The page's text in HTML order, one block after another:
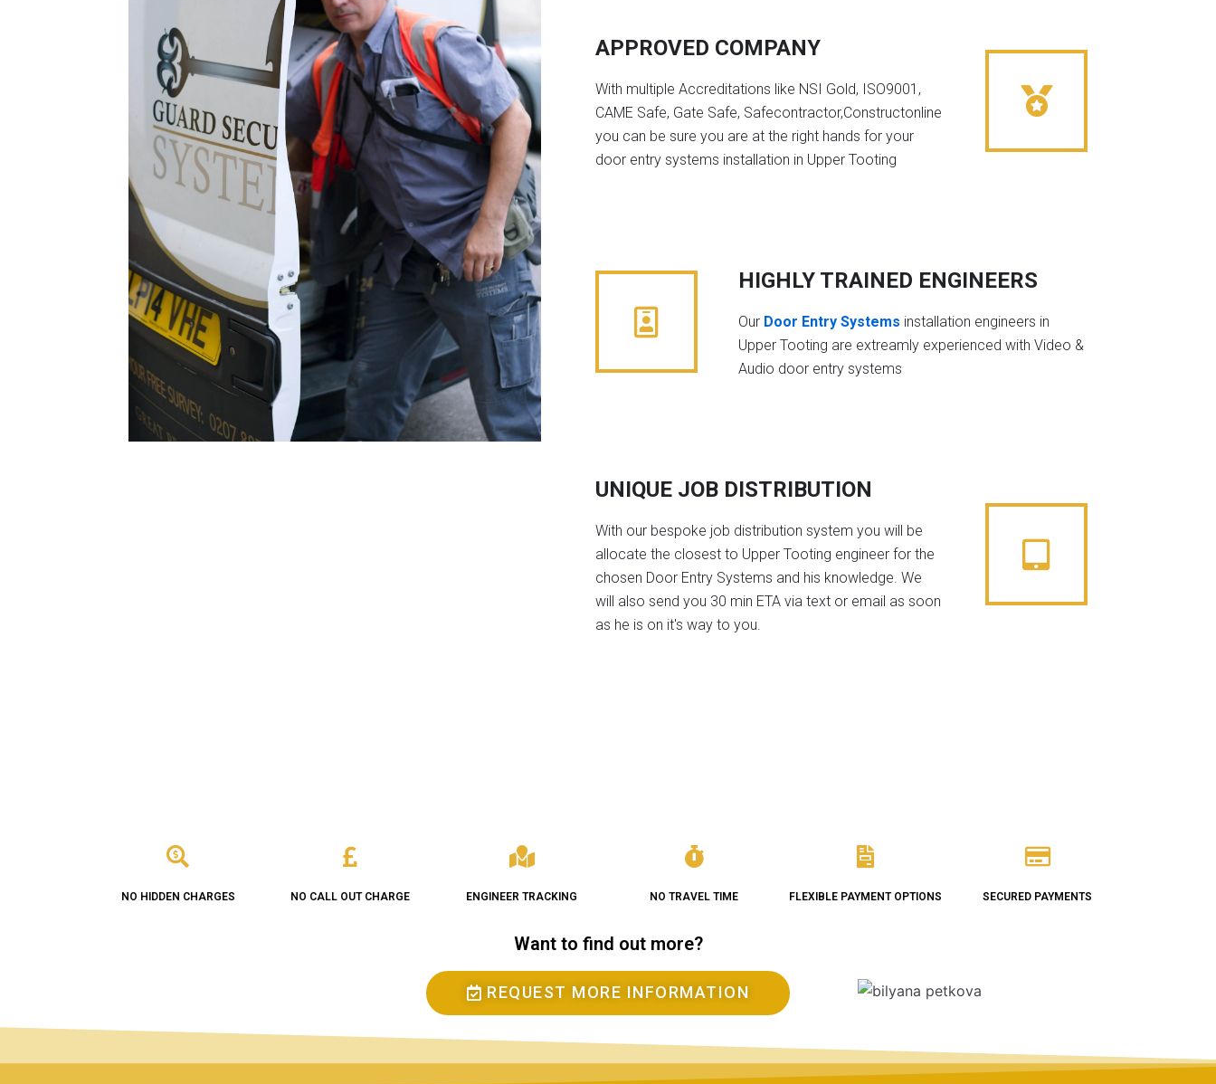
APPROVED COMPANY
With multiple Accreditations like NSI Gold, ISO9001,
CAME Safe, Gate Safe, Safecontractor,Constructonline
you can be sure you are at the right hands for your
door entry systems installation in Upper Tooting
HIGHLY TRAINED ENGINEERS
Our Door Entry Systems installation engineers in
Upper Tooting are extreamly experienced with Video &
Audio door entry systems
UNIQUE JOB DISTRIBUTION
With our bespoke job distribution system you will be
allocate the closest to Upper Tooting engineer for the
chosen Door Entry Systems and his knowledge. We
will also send you 30 min ETA via text or email as soon
as he is on it's way to you.
NO HIDDEN CHARGES NO CALL OUT CHARGE ENGINEER TRACKING NO TRAVEL TIME FLEXIBLE PAYMENT OPTIONS SECURED PAYMENTS
Want to find out more?
REQUEST MORE INFORMATION